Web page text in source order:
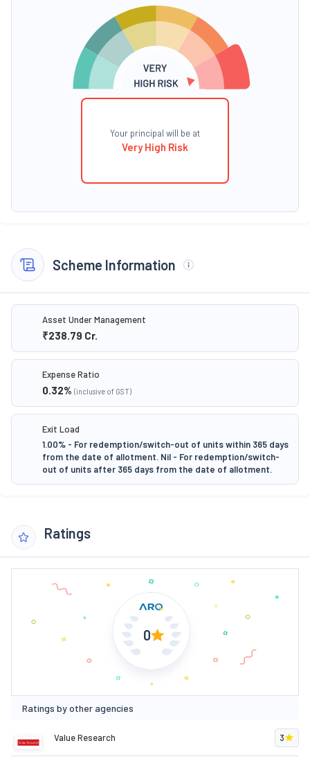
Your principal will be at
Very High Risk
Scheme Information
Asset Under Management
₹238.79 Cr.
Expense Ratio
0.32% (inclusive of GST)
Exit Load
1.00% - For redemption/switch-out of units within 365 days
from the date of allotment. Nil - For redemption/switch-
out of units after 365 days from the date of allotment.
Ratings
0
Ratings by other agencies
Value Research 3